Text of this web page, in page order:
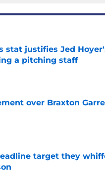
stat justifies Jed
a pitching staff
over Braxton
target they